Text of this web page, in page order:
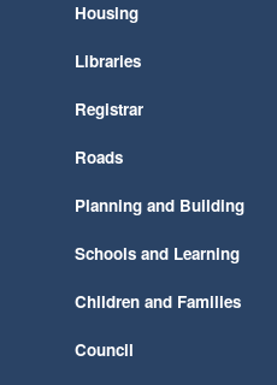
Housing
Libraries
Registrar
Roads
Planning and Building
Schools and Learning
Children and Families
Council